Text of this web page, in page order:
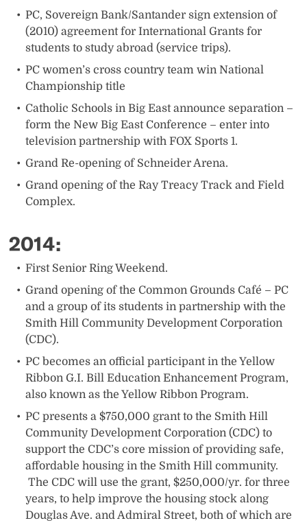
PC, Sovereign Bank/Santander sign extension of
(2010) agreement for International Grants for
students to study abroad (service trips).
PC women’s cross country team win National
Championship title
Catholic Schools in Big East announce separation –
form the New Big East Conference – enter into
television partnership with FOX Sports 1.
Grand Re-opening of Schneider Arena.
Grand opening of the Ray Treacy Track and Field
Complex. ​
2014:
​First Senior Ring Weekend.
Grand opening of the Common Grounds Café – PC
and a group of its students in partnership with the
Smith Hill Community Development Corporation
(CDC).
PC becomes an official participant in the Yellow
Ribbon G.I. Bill Education Enhancement Program,
also known as the Yellow Ribbon Program.
PC presents a $750,000 grant to the Smith Hill
Community Development Corporation (CDC) to
support the CDC’s core mission of providing safe,
affordable housing in the Smith Hill community.
The CDC will use the grant, $250,000/yr. for three
years, to help improve the housing stock along
Douglas Ave. and Admiral Street, both of which are